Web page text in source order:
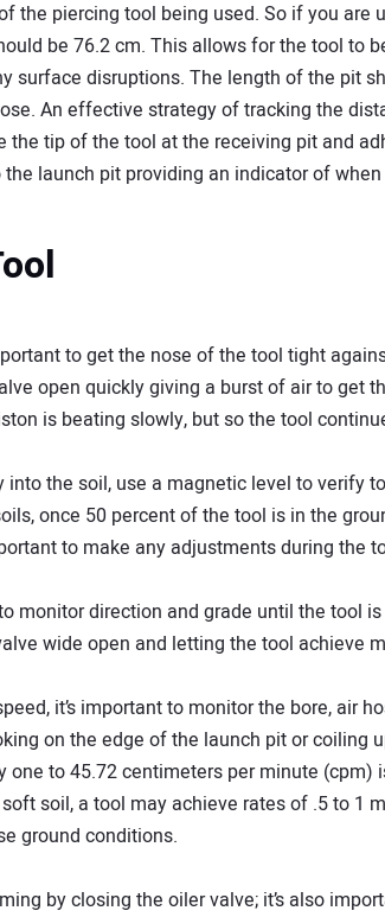
the piercing tool being used. So if you are
be 76.2 cm. This allows for the tool to
surface disruptions. The length of the pit
An effective strategy of tracking the
the tip of the tool at the receiving pit and
launch pit providing an indicator of
to get the nose of the tool tight
open quickly giving a burst of air to get
is beating slowly, but so the tool
the soil, use a magnetic level to verify
once 50 percent of the tool is in the
to make any adjustments during the
monitor direction and grade until the tool
wide open and letting the tool achieve
it’s important to monitor the bore, air
on the edge of the launch pit or coiling
to 45.72 centimeters per minute (cpm)
soil, a tool may achieve rates of .5 to 1
ground conditions.
by closing the oiler valve; it’s also